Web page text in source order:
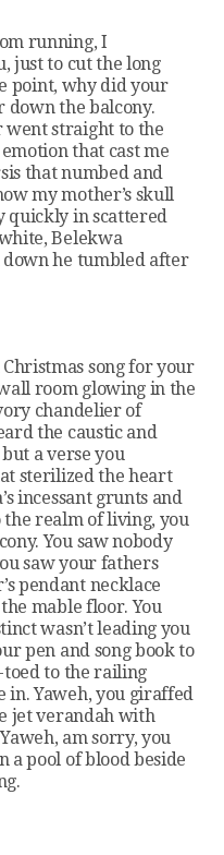
running, I
just to cut the long
point, why did your
the balcony.
went straight to the
that cast me
that numbed and
my mother’s skull
quickly in scattered
Belekwa
he tumbled after
song for your
room glowing in the
chandelier of
the caustic and
a verse you
sterilized the heart
incessant grunts and
realm of living, you
You saw nobody
saw your fathers
pendant necklace
mable floor. You
wasn’t leading you
pen and song book to
toed to the railing
in. Yaweh, you giraffed
jet verandah with
am sorry, you
a pool of blood beside